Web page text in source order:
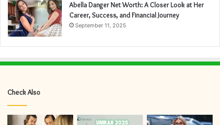
Abella Danger Net Worth: A Closer Look at Her
Career, Success, and Financial Journey
September 11, 2025
Check Also